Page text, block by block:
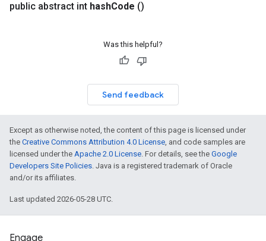
public abstract int hashCode ()
Was this helpful?
Send feedback
Except as otherwise noted, the content of this page is licensed under
the Creative Commons Attribution 4.0 License, and code samples are
licensed under the Apache 2.0 License. For details, see the Google
Developers Site Policies. Java is a registered trademark of Oracle
and/or its affiliates.
Last updated 2026-05-28 UTC.
Engage